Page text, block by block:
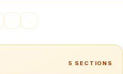
5 SECTIONS